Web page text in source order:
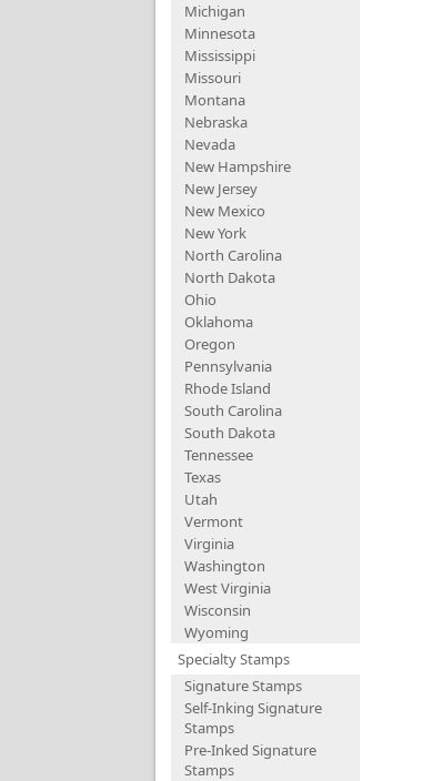
Michigan
Minnesota
Mississippi
Missouri
Montana
Nebraska
Nevada
New Hampshire
New Jersey
New Mexico
New York
North Carolina
North Dakota
Ohio
Oklahoma
Oregon
Pennsylvania
Rhode Island
South Carolina
South Dakota
Tennessee
Texas
Utah
Vermont
Virginia
Washington
West Virginia
Wisconsin
Wyoming
Specialty Stamps
Signature Stamps
Self-Inking Signature
Stamps
Pre-Inked Signature
Stamps